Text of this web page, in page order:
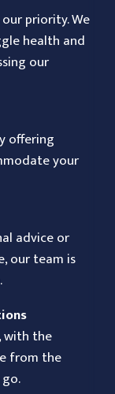
priority. We
health and
our
offering
your
advice or
our team is
with the
from the